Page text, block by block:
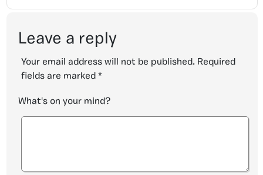
Leave a reply
Your email address will not be published. Required
fields are marked *
What's on your mind?